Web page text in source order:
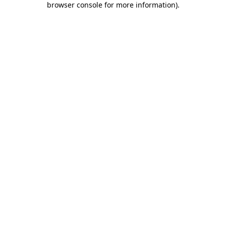
browser console for more information).